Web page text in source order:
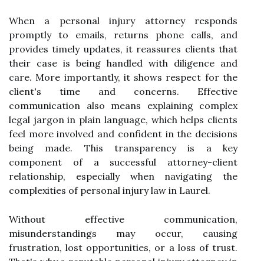
When a personal injury attorney responds
promptly to emails, returns phone calls, and
provides timely updates, it reassures clients that
their case is being handled with diligence and
care. More importantly, it shows respect for the
client's time and concerns. Effective
communication also means explaining complex
legal jargon in plain language, which helps clients
feel more involved and confident in the decisions
being made. This transparency is a key
component of a successful attorney-client
relationship, especially when navigating the
complexities of personal injury law in Laurel.
Without effective communication,
misunderstandings may occur, causing
frustration, lost opportunities, or a loss of trust.